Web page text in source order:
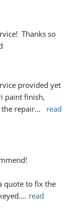
Thanks so
provided yet
paint finish,
repair...
read
quote to fix the
... read